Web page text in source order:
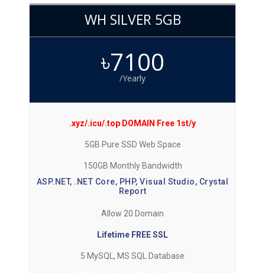
WH SILVER 5GB
৳7100
/Yearly
.xyz/.icu/.top DOMAIN Free 1st/y
5GB Pure SSD Web Space
150GB Monthly Bandwidth
ASP.NET, .NET Core, PHP, Visual Studio, Crystal
Report
Allow 20 Domain
Lifetime FREE SSL
5 MySQL, MS SQL Database